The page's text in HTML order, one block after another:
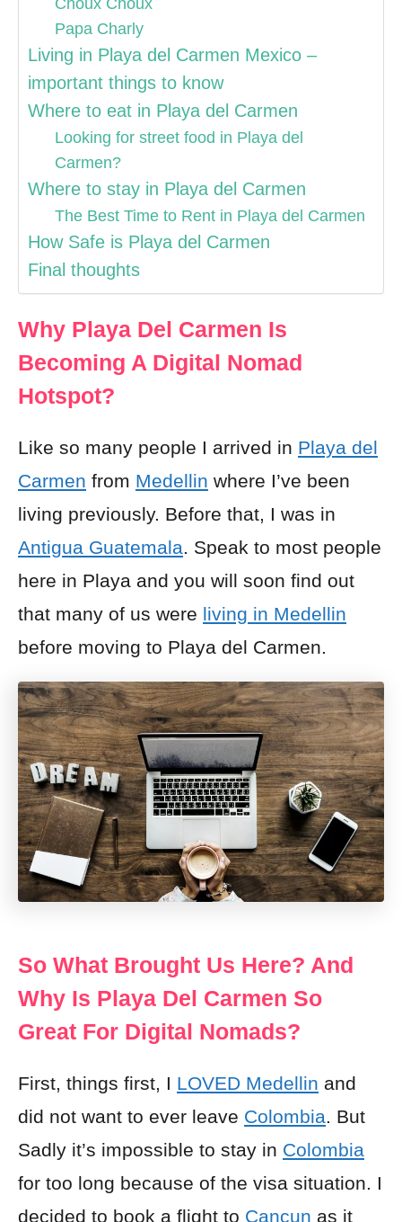
Choux Choux
Papa Charly
Living in Playa del Carmen Mexico –
important things to know
Where to eat in Playa del Carmen
Looking for street food in Playa del
Carmen?
Where to stay in Playa del Carmen
The Best Time to Rent in Playa del Carmen
How Safe is Playa del Carmen
Final thoughts
Why Playa Del Carmen Is
Becoming A Digital Nomad
Hotspot?
Like so many people I arrived in Playa del
Carmen from Medellin where I’ve been
living previously. Before that, I was in
Antigua Guatemala. Speak to most people
here in Playa and you will soon find out
that many of us were living in Medellin
before moving to Playa del Carmen.
So What Brought Us Here? And
Why Is Playa Del Carmen So
Great For Digital Nomads?
First, things first, I LOVED Medellin and
did not want to ever leave Colombia. But
Sadly it’s impossible to stay in Colombia
for too long because of the visa situation. I
decided to book a flight to Cancun as it